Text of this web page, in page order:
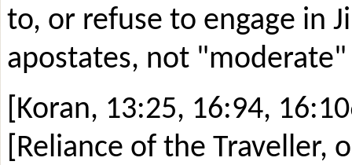
to, or refuse to engage in
apostates, not
[Koran, 13:25, 16:94,
[Reliance of the Traveller,